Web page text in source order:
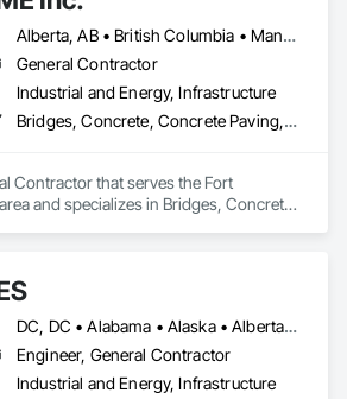
Alberta, AB • British Columbia • Manitoba • Saskatchewan
General Contractor
Industrial and Energy, Infrastructure
Bridges, Concrete, Concrete Paving, Earthwork, Excavation and Fill, Grading, Paving and Surfacing, Pre Cast Concrete, Precast Concrete Retaining Walls, Railway Construction, Roadway Construction, Sidewalks
Contractor that serves the Fort
and specializes in Bridges, Concrete,
DC, DC • Alabama • Alaska • Alberta • Arizona • Arkansas • British Columbia • California • Colorado • Connecticut • Florida • Georgia • Hawaii • Idaho • Illinois • Indiana • Iowa • Kansas • Kentucky • Louisiana • Maine • Manitoba • Maryland • Massachusetts • Michigan • Minnesota • Mississippi • Missouri • Montana • Nebraska • Nevada • New Brunswick • New Hampshire • New Jersey • New Mexico • New York • Newfoundland and Labrador • North Carolina • North Dakota • Northwest Territories • Nova Scotia • Nunavut • Ohio • Oklahoma • Ontario • Oregon • Pennsylvania • Québec • Rhode Island • Saskatchewan • South Carolina • South Dakota • Tennessee • Texas • Utah • Vermont • Virginia • Washington • West Virginia • Wisconsin • Wyoming
Engineer, General Contractor
Industrial and Energy, Infrastructure